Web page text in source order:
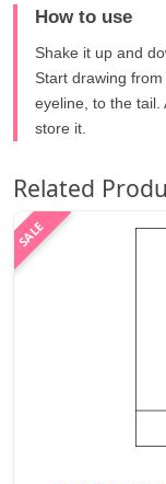
How to use
Shake it up and
Start drawing
eyeline, to the tail.
store it.
Related